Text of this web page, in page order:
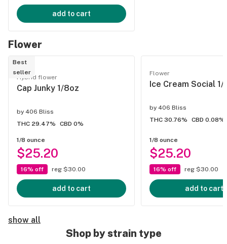
add to cart
Flower
Best
seller
Hybrid flower
Cap Junky 1/8oz
by 406 Bliss
THC 29.47%
CBD 0%
1/8 ounce
$25.20
16% off reg $30.00
add to cart
Flower
Ice Cream Social
by 406 Bliss
THC 30.76%
CBD 0.08%
1/8 ounce
$25.20
16% off reg $30.00
add to cart
show all
Shop by strain type